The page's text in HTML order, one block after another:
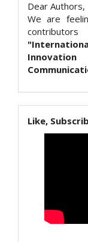
Dear Authors,
We are
Like,